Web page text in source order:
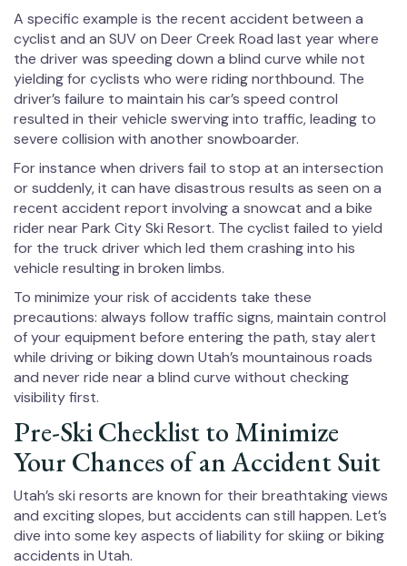
A specific example is the recent accident between a
cyclist and an SUV on Deer Creek Road last year where
the driver was speeding down a blind curve while not
yielding for cyclists who were riding northbound. The
driver’s failure to maintain his car’s speed control
resulted in their vehicle swerving into traffic, leading to
severe collision with another snowboarder.
For instance when drivers fail to stop at an intersection
or suddenly, it can have disastrous results as seen on a
recent accident report involving a snowcat and a bike
rider near Park City Ski Resort. The cyclist failed to yield
for the truck driver which led them crashing into his
vehicle resulting in broken limbs.
To minimize your risk of accidents take these
precautions: always follow traffic signs, maintain control
of your equipment before entering the path, stay alert
while driving or biking down Utah’s mountainous roads
and never ride near a blind curve without checking
visibility first.
Pre-Ski Checklist to Minimize
Your Chances of an Accident Suit
Utah’s ski resorts are known for their breathtaking views
and exciting slopes, but accidents can still happen. Let’s
dive into some key aspects of liability for skiing or biking
accidents in Utah.